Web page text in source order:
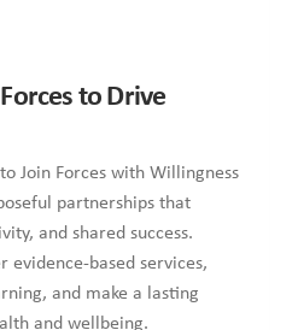
to Drive
Join Forces with Willingness
partnerships that
and shared success.
evidence-based services,
and make a lasting
and wellbeing.